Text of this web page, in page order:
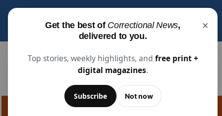
Get the best of Correctional News,
delivered to you.
×
Top stories, weekly highlights, and free print +
digital magazines.
Subscribe Not now
industry news, projects, and people updates.
Correctional
The Source For Justice Industry Information